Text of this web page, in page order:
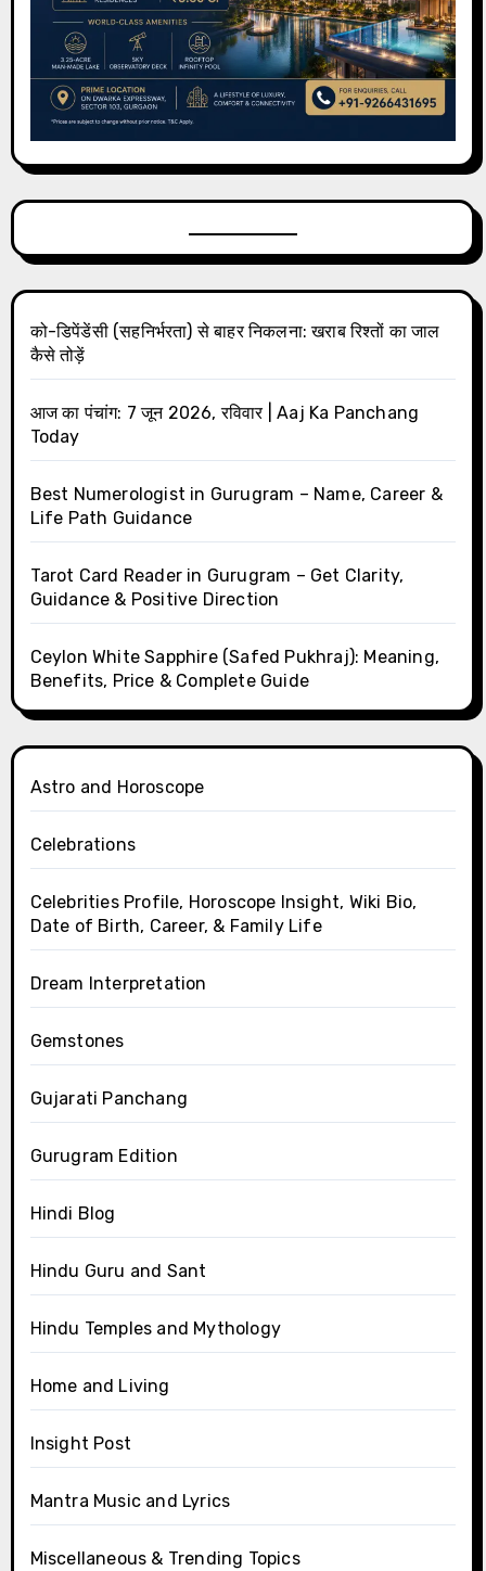
को-डिपेंडेंसी (सहनिर्भरता) से बाहर निकलना: खराब रिश्तों का जाल
कैसे तोड़ें
आज का पंचांग: 7 जून 2026, रविवार | Aaj Ka Panchang
Today
Best Numerologist in Gurugram – Name, Career &
Life Path Guidance
Tarot Card Reader in Gurugram – Get Clarity,
Guidance & Positive Direction
Ceylon White Sapphire (Safed Pukhraj): Meaning,
Benefits, Price & Complete Guide
Astro and Horoscope
Celebrations
Celebrities Profile, Horoscope Insight, Wiki Bio,
Date of Birth, Career, & Family Life
Dream Interpretation
Gemstones
Gujarati Panchang
Gurugram Edition
Hindi Blog
Hindu Guru and Sant
Hindu Temples and Mythology
Home and Living
Insight Post
Mantra Music and Lyrics
Miscellaneous & Trending Topics